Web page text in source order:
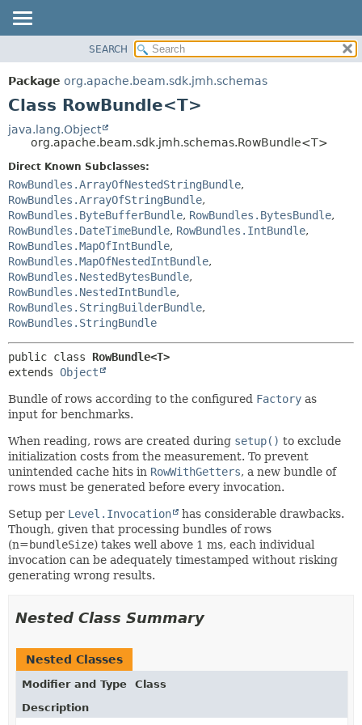
PACKAGE
CLASS
DEPRECATED
INDEX
HELP
METHOD
FIELD
CONSTR
METHOD
SEARCH
Package org.apache.beam.sdk.jmh.schemas
Class RowBundle<T>
java.lang.Object
org.apache.beam.sdk.jmh.schemas.RowBundle<T>
Direct Known Subclasses:
RowBundles.ArrayOfNestedStringBundle,
RowBundles.ArrayOfStringBundle,
RowBundles.ByteBufferBundle, RowBundles.BytesBundle,
RowBundles.DateTimeBundle, RowBundles.IntBundle,
RowBundles.MapOfIntBundle,
RowBundles.MapOfNestedIntBundle,
RowBundles.NestedBytesBundle,
RowBundles.NestedIntBundle,
RowBundles.StringBuilderBundle,
RowBundles.StringBundle
public class RowBundle<T>
extends Object
Bundle of rows according to the configured Factory as
input for benchmarks.
When reading, rows are created during setup() to exclude
initialization costs from the measurement. To prevent
unintended cache hits in RowWithGetters, a new bundle of
rows must be generated before every invocation.
Setup per Level.Invocation
has considerable drawbacks.
Though, given that processing bundles of rows
(n=bundleSize) takes well above 1 ms, each individual
invocation can be adequately timestamped without risking
generating wrong results.
Nested Class Summary
Nested Classes
Modifier and Type
Class
Description